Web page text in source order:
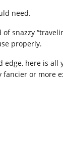
need.
snazzy
properly.
here is all
or more